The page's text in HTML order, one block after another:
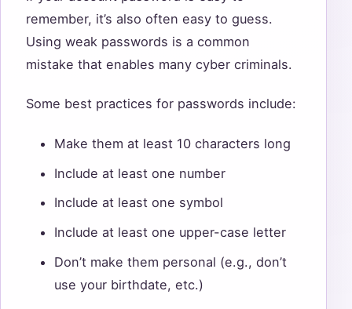
remember, it’s also often easy to guess.
Using weak passwords is a common
mistake that enables many cyber criminals.
Some best practices for passwords include:
Make them at least 10 characters long
Include at least one number
Include at least one symbol
Include at least one upper-case letter
Don’t make them personal (e.g., don’t
use your birthdate, etc.)